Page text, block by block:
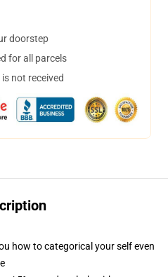
doorstep
for all parcels
not received
how to categorical your self even